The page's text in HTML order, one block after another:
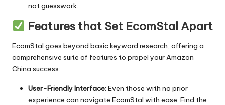
not guesswork.
Features that Set EcomStal Apart
EcomStal goes beyond basic keyword research, offering a
comprehensive suite of features to propel your Amazon
China success:
User-Friendly Interface:Even those with no prior
experience can navigate EcomStal with ease. Find the